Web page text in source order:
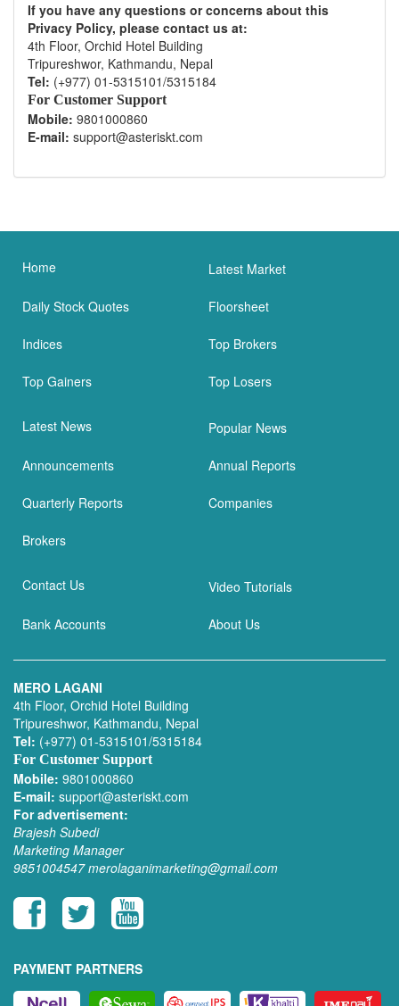
If you have any questions or concerns about this
Privacy Policy, please contact us at:
4th Floor, Orchid Hotel Building
Tripureshwor, Kathmandu, Nepal
Tel: (+977) 01-5315101/5315184
For Customer Support
Mobile: 9801000860
E-mail: support@asteriskt.com
Home Latest Market
Daily Stock Quotes Floorsheet
Indices Top Brokers
Top Gainers Top Losers
Latest News Popular News
Announcements Annual Reports
Quarterly Reports Companies
Brokers
Contact Us Video Tutorials
Bank Accounts About Us
MERO LAGANI
4th Floor, Orchid Hotel Building
Tripureshwor, Kathmandu, Nepal
Tel: (+977) 01-5315101/5315184
For Customer Support
Mobile: 9801000860
E-mail: support@asteriskt.com
For advertisement:
Brajesh Subedi
Marketing Manager
9851004547 merolaganimarketing@gmail.com
PAYMENT PARTNERS